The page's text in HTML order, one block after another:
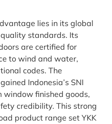
lies in its global
standards. Its
are certified for
to wind and water,
codes. The
Indonesia’s SNI
window finished goods,
credibility. This strong
product range set YKK